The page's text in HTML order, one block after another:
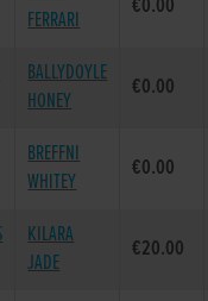
FERRARI
€0.00
BALLYDOYLE
HONEY
€0.00
BREFFNI
WHITEY
€0.00
KILARA
JADE
€20.00